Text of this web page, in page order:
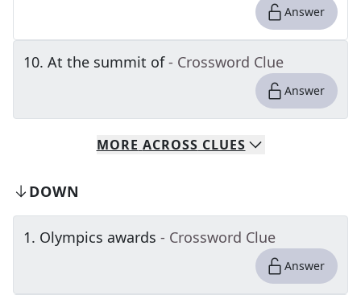
Answer
10. At the summit of - Crossword Clue
Answer
MORE ACROSS CLUES
DOWN
1. Olympics awards - Crossword Clue
Answer